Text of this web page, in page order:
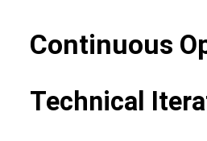
Continuous
Technical